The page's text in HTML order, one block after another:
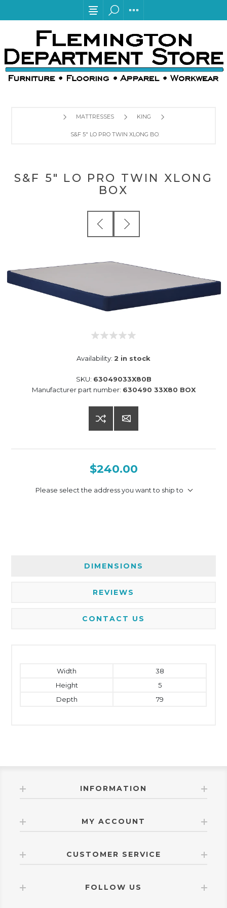
MATTRESSES KING
S&F 5" LO PRO TWIN XLONG BOX
S&F 5" LO PRO TWIN XLONG
BOX
Availability: 2 in stock
SKU: 63049033X80B
Manufacturer part number: 630490 33X80 BOX
$240.00
Please select the address you want to ship to
DIMENSIONS
REVIEWS
CONTACT US
Width
38
Height
5
Depth
79
INFORMATION
MY ACCOUNT
CUSTOMER SERVICE
FOLLOW US